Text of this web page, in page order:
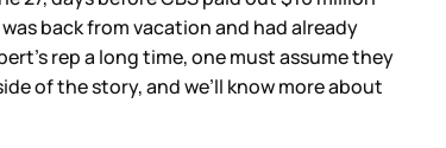
back from vacation and had already
rep a long time, one must assume they
of the story, and we’ll know more about